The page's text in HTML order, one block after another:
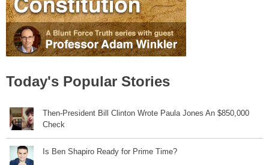
Today's Popular Stories
Then-President Bill Clinton Wrote Paula Jones An $850,000
Check
Is Ben Shapiro Ready for Prime Time?